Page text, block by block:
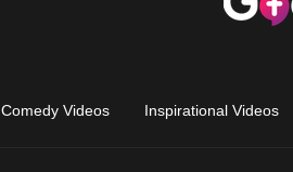
Comedy Videos Inspirational Videos